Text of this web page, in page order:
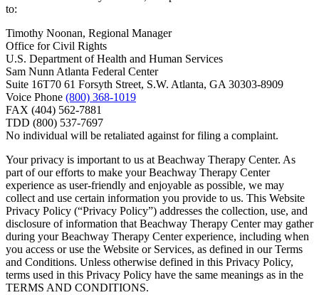
to:
Timothy Noonan, Regional Manager
Office for Civil Rights
U.S. Department of Health and Human Services
Sam Nunn Atlanta Federal Center
Suite 16T70 61 Forsyth Street, S.W. Atlanta, GA 30303-8909
Voice Phone (800) 368-1019
FAX (404) 562-7881
TDD (800) 537-7697
No individual will be retaliated against for filing a complaint.
Your privacy is important to us at Beachway Therapy Center. As
part of our efforts to make your Beachway Therapy Center
experience as user-friendly and enjoyable as possible, we may
collect and use certain information you provide to us. This Website
Privacy Policy (“Privacy Policy”) addresses the collection, use, and
disclosure of information that Beachway Therapy Center may gather
during your Beachway Therapy Center experience, including when
you access or use the Website or Services, as defined in our Terms
and Conditions. Unless otherwise defined in this Privacy Policy,
terms used in this Privacy Policy have the same meanings as in the
TERMS AND CONDITIONS.